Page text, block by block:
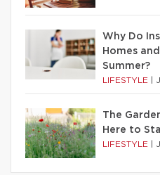
Why Do
Homes
Summer?
LIFESTYLE
The
Here to
LIFESTYLE